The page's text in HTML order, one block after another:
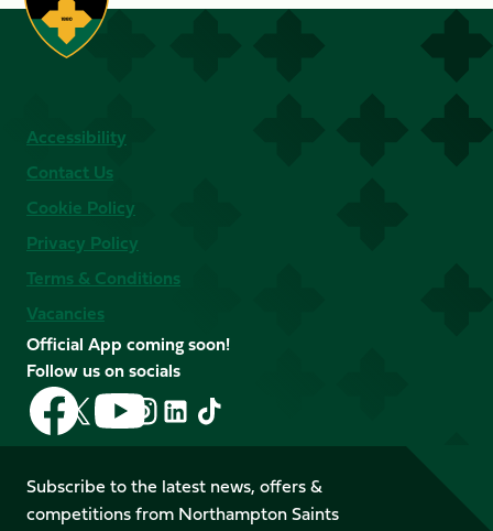
Accessibility
Contact Us
Cookie Policy
Privacy Policy
Terms & Conditions
Vacancies
Official App coming soon!
Follow us on socials
Follow
us
on
Facebook
Follow
us
X
(Twitter)
Follow
us
on
YouTube
Follow
us
Instagram
Follow
LinkedIn
Follow
us
TikTok
Subscribe to the latest news, offers &
competitions from Northampton Saints